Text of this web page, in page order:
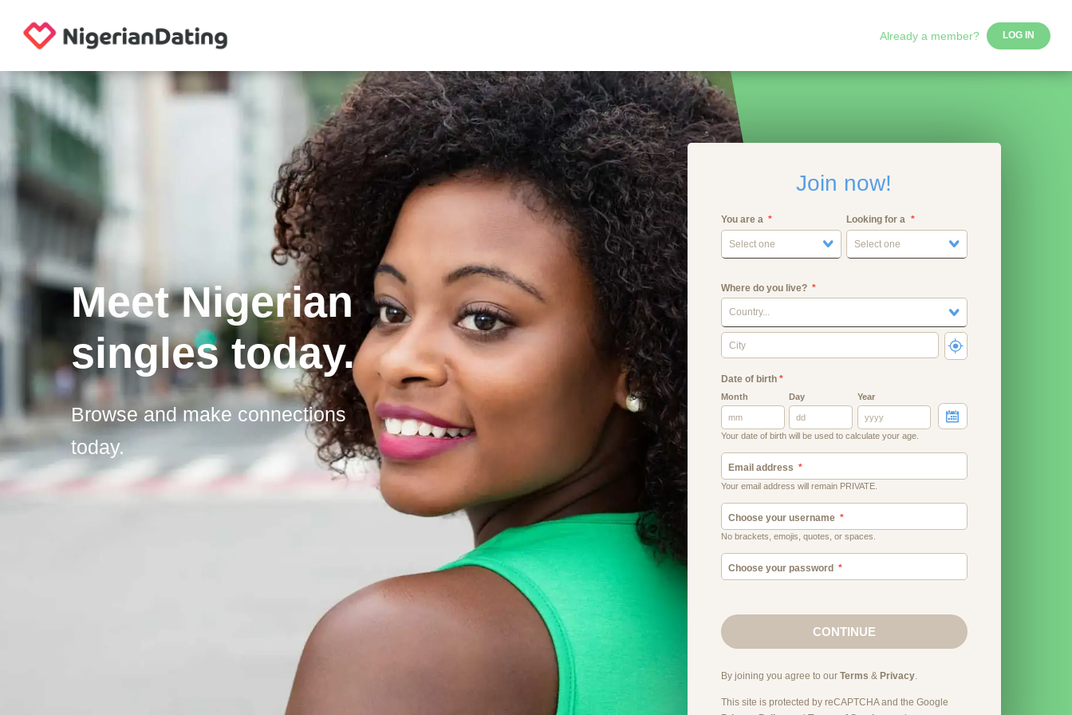
Already a member? LOG IN
Meet Nigerian
singles today.
Browse and make connections
today.
Join now!
You are a
Select one
Looking for a
Select one
Where do you live?
Country...
Date of birth*
Month Day Year
Your date of birth will be used to calculate your age.
Email address
Your email address will remain PRIVATE.
Choose your username
No brackets, emojis, quotes, or spaces.
Choose your password
CONTINUE
By joining you agree to our Terms & Privacy.
This site is protected by reCAPTCHA and the Google